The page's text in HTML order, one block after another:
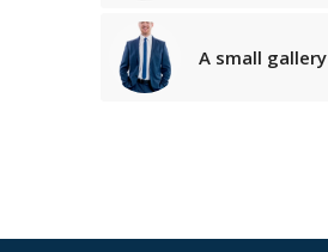
A small gallery